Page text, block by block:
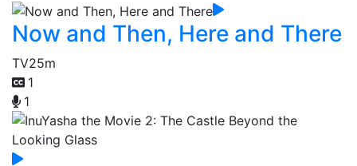
Now and Then, Here and There
TV25m
1
1